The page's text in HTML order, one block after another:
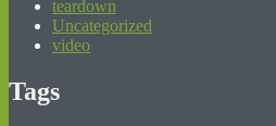
teardown
Uncategorized
video
Tags